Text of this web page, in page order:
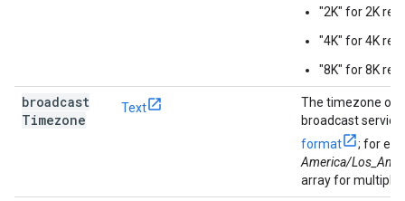
"2K" for 2K
"4K" for 4K
"8K" for 8K
broadcast
Timezone
Text
The timezone of
broadcast
format
; for
America/
array for multiple